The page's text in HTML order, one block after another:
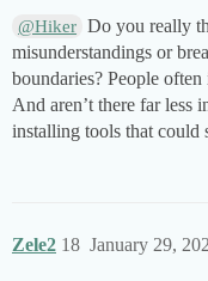
@Hiker Do you really
misunderstandings or
boundaries? People
And aren’t there far less
installing tools that could
Zele2 January 29,
18